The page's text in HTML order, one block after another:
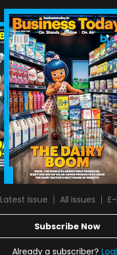
Latest Issue All Issues
Subscribe Now
Already a subscriber?